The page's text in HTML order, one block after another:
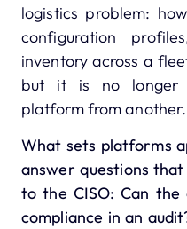
logistics problem:
configuration
inventory across a
but it is no longer
platform from another.
What sets platforms
answer questions
to the CISO: Can the
compliance in an